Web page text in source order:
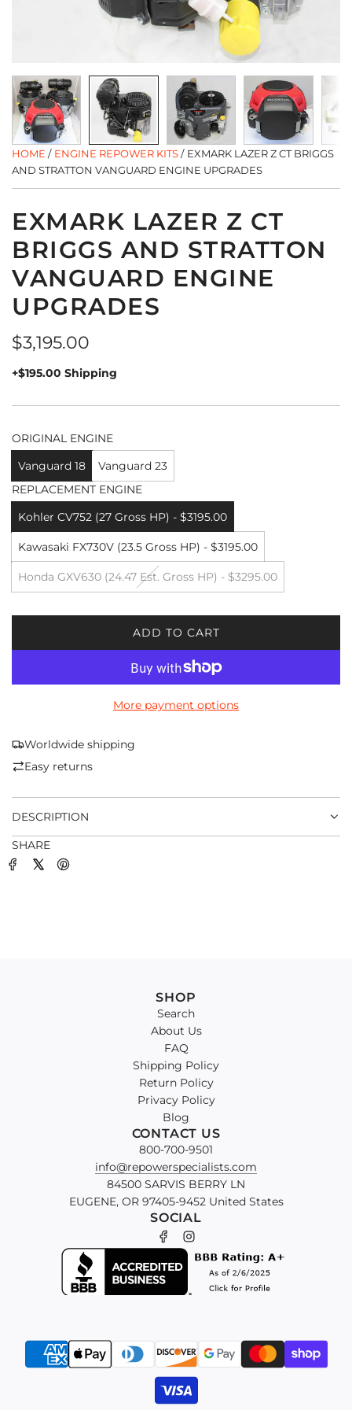
HOME / ENGINE REPOWER KITS/ EXMARK LAZER Z CT BRIGGS
AND STRATTON VANGUARD ENGINE UPGRADES
EXMARK LAZER Z CT
BRIGGS AND STRATTON
VANGUARD ENGINE
UPGRADES
Regular
price
$3,195.00
+$195.00 Shipping
ORIGINAL ENGINE
Vanguard 18
Vanguard 23
REPLACEMENT ENGINE
Kohler CV752 (27 Gross HP) - $3195.00
Kawasaki FX730V (23.5 Gross HP) - $3195.00
Honda GXV630 (24.47 Est. Gross HP) - $3295.00
ADD TO CART
L
A
I
.
More payment options
Worldwide shipping
Easy returns
DESCRIPTION
SHARE
SHOP
Search
About Us
FAQ
Shipping Policy
Return Policy
Privacy Policy
Blog
CONTACT US
800-700-9501
info@repowerspecialists.com
84500 SARVIS BERRY LN
EUGENE, OR 97405-9452 United States
SOCIAL